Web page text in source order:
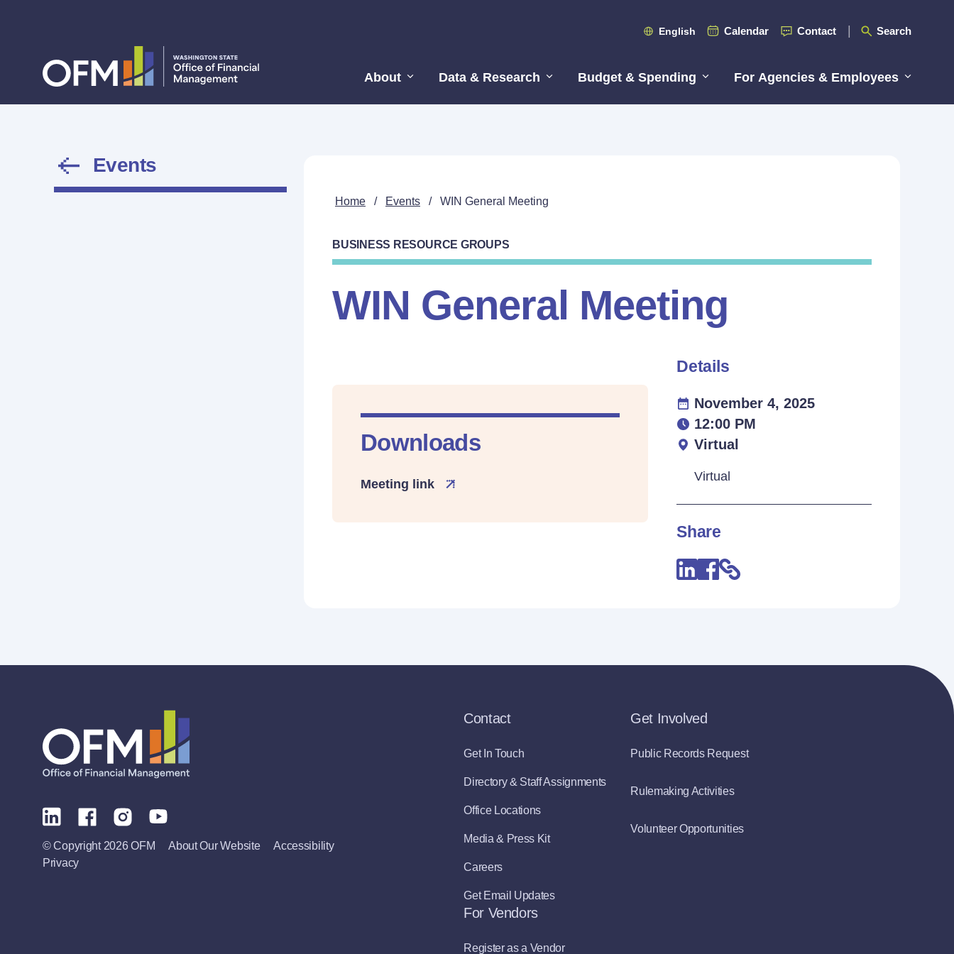
English Calendar Contact Search
About Data & Research Budget & Spending For Agencies & Employees
Events
Home / Events / WIN General Meeting
BUSINESS RESOURCE GROUPS
WIN General Meeting
Downloads
Meeting link
Details
November 4, 2025
12:00 PM
Virtual
Virtual
Share
© Copyright 2026 OFM About Our Website
Accessibility
Privacy
Contact
Get In Touch
Directory & Staff Assignments
Office Locations
Media & Press Kit
Careers
Get Email Updates
Get Involved
Public Records Request
Rulemaking Activities
Volunteer Opportunities
For Vendors
Register as a Vendor